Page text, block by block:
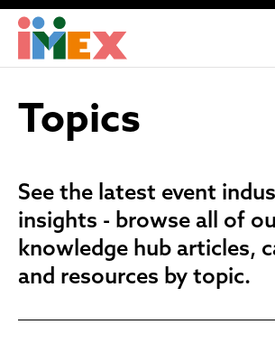
Topics
See the latest event
insights - browse all of
knowledge hub articles,
and resources by topic.